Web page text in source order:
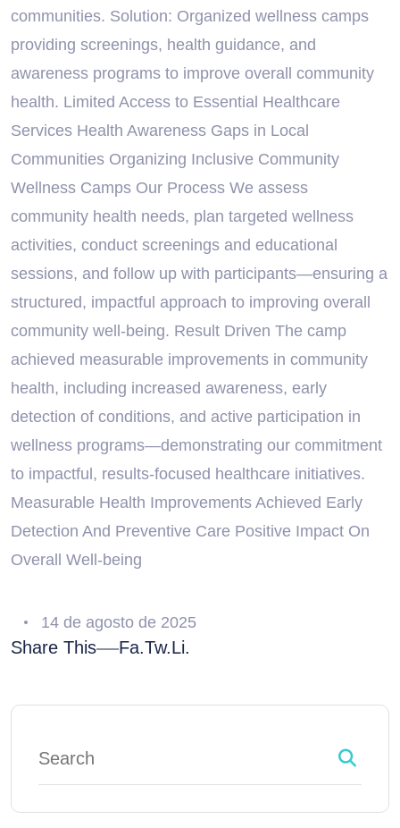
communities. Solution: Organized wellness camps
providing screenings, health guidance, and
awareness programs to improve overall community
health. Limited Access to Essential Healthcare
Services Health Awareness Gaps in Local
Communities Organizing Inclusive Community
Wellness Camps Our Process We assess
community health needs, plan targeted wellness
activities, conduct screenings and educational
sessions, and follow up with participants—ensuring a
structured, impactful approach to improving overall
community well-being. Result Driven The camp
achieved measurable improvements in community
health, including increased awareness, early
detection of conditions, and active participation in
wellness programs—demonstrating our commitment
to impactful, results-focused healthcare initiatives.
Measurable Health Improvements Achieved Early
Detection And Preventive Care Positive Impact On
Overall Well-being
14 de agosto de 2025
Share This Fa.Tw.Li.